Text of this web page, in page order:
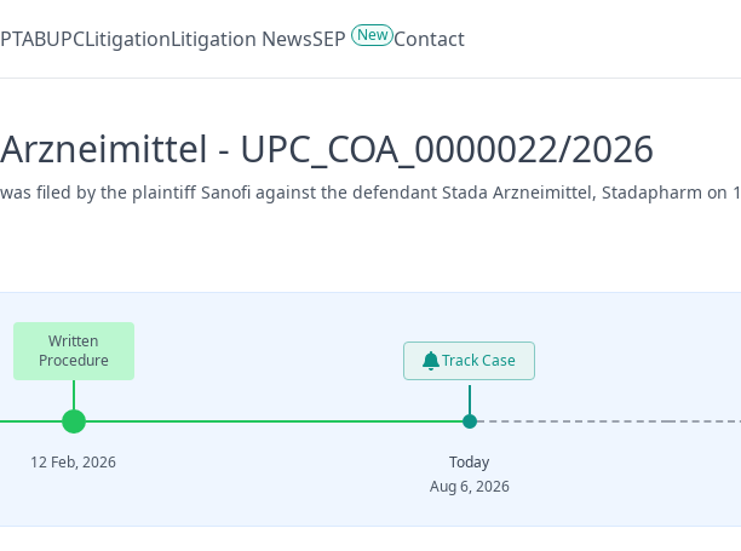
PTABUPCLitigationLitigation NewsSEP New Contact
- UPC_COA_0000022/2026
was filed by the plaintiff Sanofi against the defendant Stada Arzneimittel, Stadapharm on
Written
Procedure
Track Case
12 Feb, 2026
Today
Aug 6, 2026